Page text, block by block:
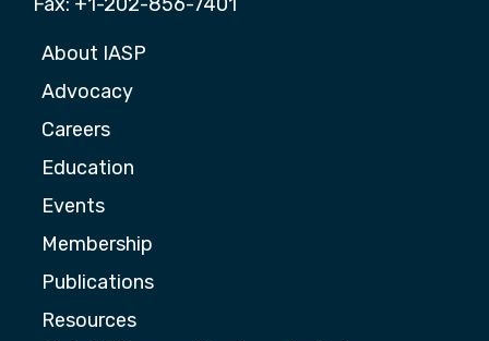
About IASP
Advocacy
Careers
Education
Events
Membership
Publications
Resources